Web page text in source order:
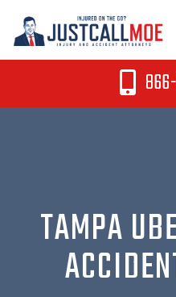
content
TAMPA